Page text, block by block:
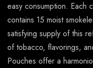
easy consumption. Each
contains 15 moist
satisfying supply of this
of tobacco, flavorings,
Pouches offer a